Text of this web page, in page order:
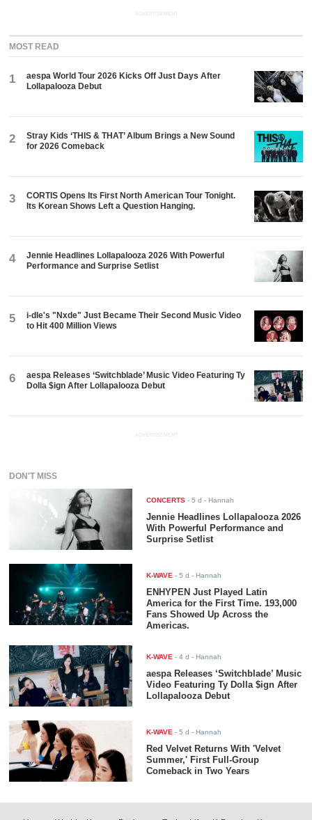
ADVERTISEMENT
MOST READ
1
aespa World Tour 2026 Kicks Off Just Days After
Lollapalooza Debut
2
Stray Kids ‘THIS & THAT’ Album Brings a New Sound
for 2026 Comeback
3
CORTIS Opens Its First North American Tour Tonight.
Its Korean Shows Left a Question Hanging.
4
Jennie Headlines Lollapalooza 2026 With Powerful
Performance and Surprise Setlist
5
i-dle's "Nxde" Just Became Their Second Music Video
to Hit 400 Million Views
6
aespa Releases ‘Switchblade’ Music Video Featuring Ty
Dolla $ign After Lollapalooza Debut
ADVERTISEMENT
DON'T MISS
CONCERTS -5 d - Hannah
Jennie Headlines Lollapalooza 2026
With Powerful Performance and
Surprise Setlist
K-WAVE -5 d - Hannah
ENHYPEN Just Played Latin
America for the First Time. 193,000
Fans Showed Up Across the
Americas.
K-WAVE -4 d - Hannah
aespa Releases ‘Switchblade’ Music
Video Featuring Ty Dolla $ign After
Lollapalooza Debut
K-WAVE -5 d - Hannah
Red Velvet Returns With 'Velvet
Summer,' First Full-Group
Comeback in Two Years